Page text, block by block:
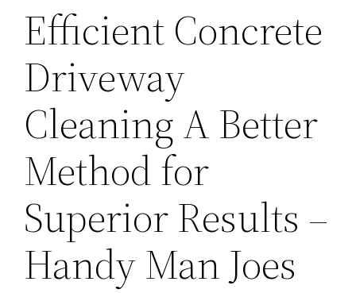
Efficient Concrete
Driveway
Cleaning A Better
Method for
Superior Results –
Handy Man Joes